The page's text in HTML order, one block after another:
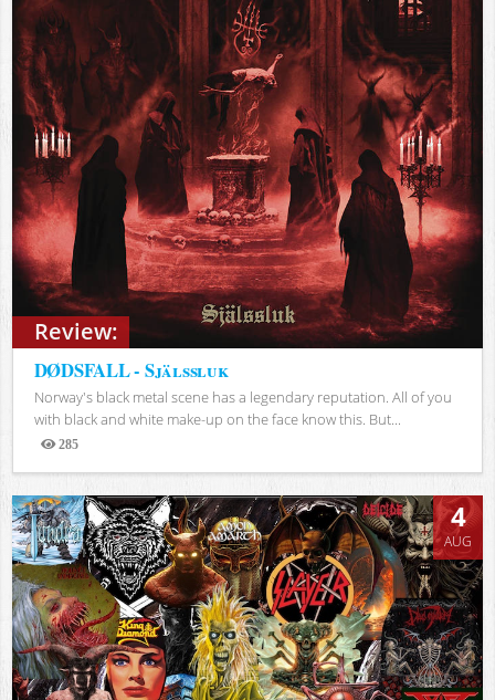
Review:
DØDSFALL - Själssluk
Norway's black metal scene has a legendary reputation. All of you
with black and white make-up on the face know this. But...
285
Views
4
AUG